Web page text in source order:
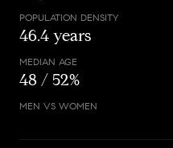
POPULATION DENSITY
46.4 years
MEDIAN AGE
48 / 52%
MEN VS WOMEN